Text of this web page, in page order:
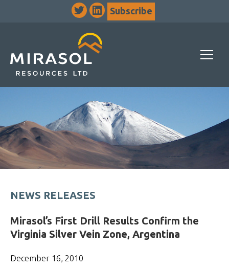
Subscribe
NEWS RELEASES
Mirasol’s First Drill Results Confirm the
Virginia Silver Vein Zone, Argentina
December 16, 2010